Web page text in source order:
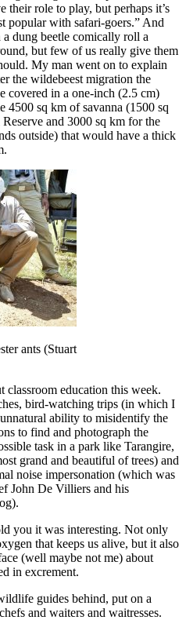
their role to play, but perhaps it’s
popular with safari-goers.” And
dung beetle comically roll a
but few of us really give them
My man went on to explain
the wildebeest migration the
covered in a one-inch (2.5 cm)
4500 sq km of savanna (1500 sq
and 3000 sq km for the
outside) that would have a thick
ants (Stuart
classroom education this week.
bird-watching trips (in which I
ability to misidentify the
to find and photograph the
task in a park like Tarangire,
grand and beautiful of trees) and
noise impersonation (which was
John De Villiers and his
you it was interesting. Not only
that keeps us alive, but it also
(well maybe not me) about
in excrement.
guides behind, put on a
and waiters and waitresses.